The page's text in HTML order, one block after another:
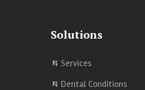
Solutions
Services
Dental Conditions